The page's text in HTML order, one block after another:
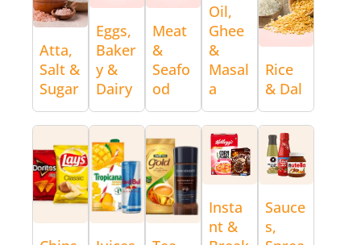
Atta,
Salt &
Sugar
Eggs,
Baker
y &
Dairy
Meat
&
Seafo
od
Oil,
Ghee
&
Masal
a
Rice
& Dal
Insta
nt &
Sauce
s,